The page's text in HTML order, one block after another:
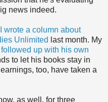
news indeed.
I wrote a column about
Unlimited last month. My
up with his own
to let his books stay in
too, have taken a
as well, for three